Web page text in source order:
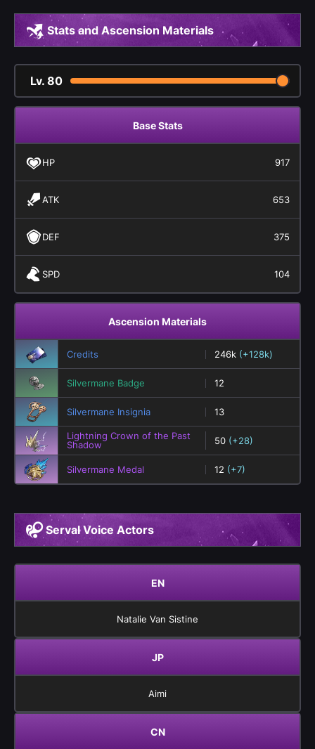
Stats and Ascension Materials
Lv. 80
Base Stats
HP 917
ATK 653
DEF 375
SPD 104
Ascension Materials
Credits 246k (+128k)
Silvermane Badge 12
Silvermane Insignia 13
Lightning Crown of the Past
Shadow
50 (+28)
Silvermane Medal 12 (+7)
Serval Voice Actors
EN
Natalie Van Sistine
JP
Aimi
CN